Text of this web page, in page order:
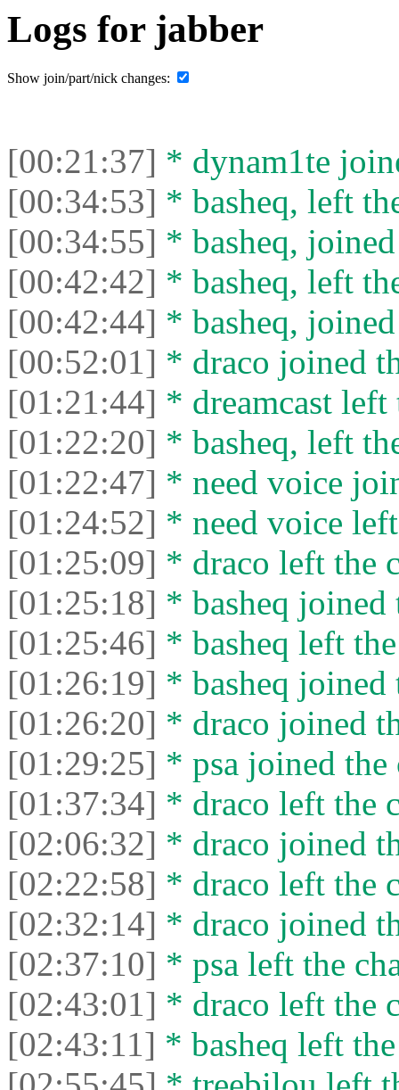
Logs for jabber
Show join/part/nick changes:
[00:21:37] * dynam1te
[00:34:53] * basheq, left
[00:34:55] * basheq,
[00:42:42] * basheq, left
[00:42:44] * basheq,
[00:52:01] * drасо joined
[01:21:44] * dreamcast left
[01:22:20] * basheq, left
[01:22:47] * need voice
[01:24:52] * need voice
[01:25:09] * drасо left the
[01:25:18] * basheq joined
[01:25:46] * basheq left
[01:26:19] * basheq joined
[01:26:20] * drасо joined
[01:29:25] * psa joined the
[01:37:34] * drасо left the
[02:06:32] * drасо joined
[02:22:58] * drасо left the
[02:32:14] * drасо joined
[02:37:10] * psa left the
[02:43:01] * drасо left the
[02:43:11] * basheq left